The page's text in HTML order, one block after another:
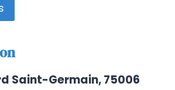
Saint-Germain, 75006